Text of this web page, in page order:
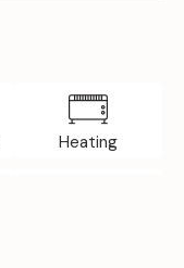
Heating